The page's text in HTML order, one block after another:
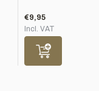
€9,95
Incl. VAT